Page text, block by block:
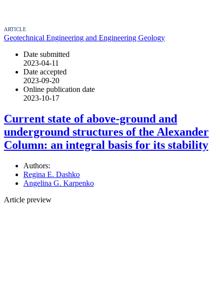
ARTICLE
Geotechnical Engineering and Engineering Geology
Date submitted
2023-04-11
Date accepted
2023-09-20
Online publication date
2023-10-17
Current state of above-ground and
underground structures of the Alexander
Column: an integral basis for its stability
Authors:
Regina E. Dashko
Angelina G. Karpenko
Article preview